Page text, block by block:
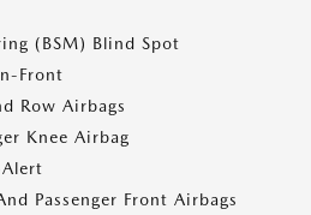
(BSM) Blind Spot
Front
Row Airbags
Knee Airbag
Passenger Front Airbags